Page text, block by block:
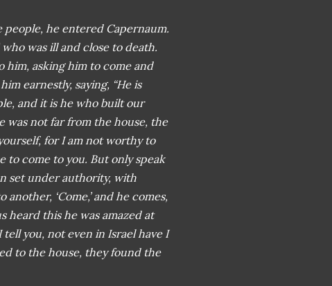
people, he entered Capernaum.
was ill and close to death.
him, asking him to come and
earnestly, saying, “He is
and it is he who built our
was not far from the house, the
for I am not worthy to
come to you. But only speak
set under authority, with
another, ‘Come,’ and he comes,
heard this he was amazed at
you, not even in Israel have I
to the house, they found the